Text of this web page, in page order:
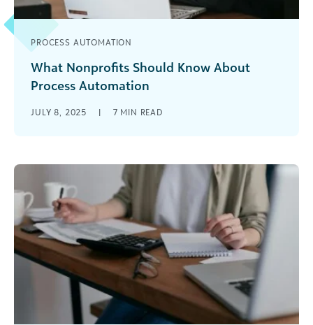
PROCESS AUTOMATION
What Nonprofits Should Know About
Process Automation
big-picture, meaningful work. What would you
JULY 8, 2025 | 7 MIN READ